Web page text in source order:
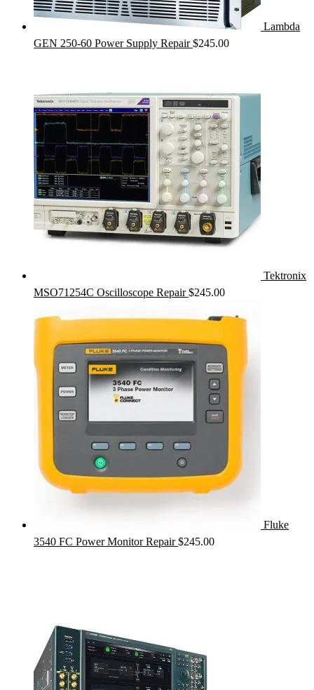
Lambda
GEN 250-60 Power Supply Repair $245.00
Tektronix
MSO71254C Oscilloscope Repair $245.00
Fluke
3540 FC Power Monitor Repair $245.00